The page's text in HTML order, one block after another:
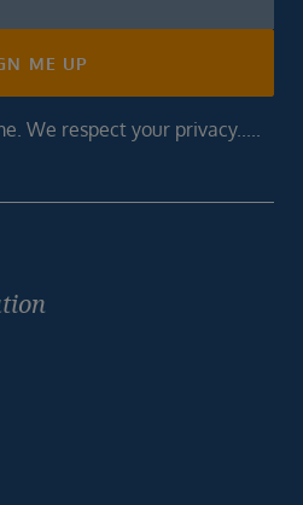
ME UP
We respect your privacy.....